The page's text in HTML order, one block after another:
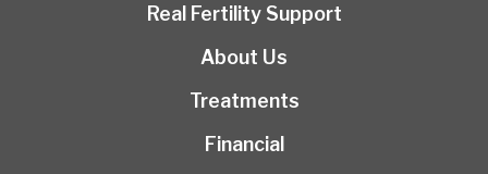
Real Fertility Support
About Us
Treatments
Financial